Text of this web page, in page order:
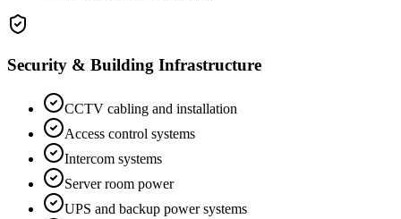
Security & Building Infrastructure
CCTV cabling and installation
Access control systems
Intercom systems
Server room power
UPS and backup power systems